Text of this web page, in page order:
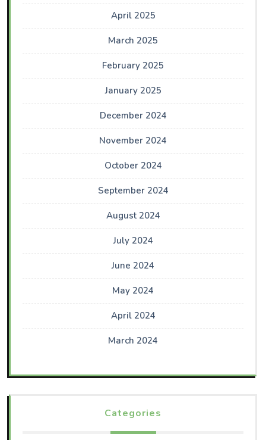
April 2025
March 2025
February 2025
January 2025
December 2024
November 2024
October 2024
September 2024
August 2024
July 2024
June 2024
May 2024
April 2024
March 2024
Categories